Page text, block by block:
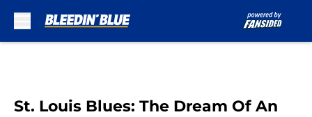
St. Louis Blues: The Dream Of An